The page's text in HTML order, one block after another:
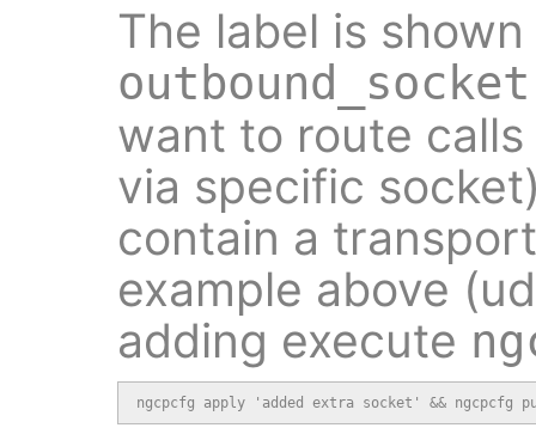
The label is
outbound_socket
want to route
via specific
contain a
example above
adding execute
ngcpcfg apply 'added extra socket' && ngcpcfg